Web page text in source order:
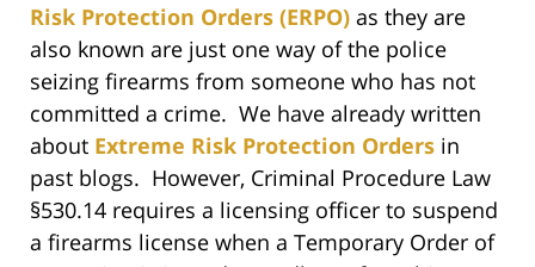
Risk Protection Orders (ERPO) as they are
also known are just one way of the police
seizing firearms from someone who has not
committed a crime. We have already written
about Extreme Risk Protection Orders in
past blogs. However, Criminal Procedure Law
§530.14 requires a licensing officer to suspend
a firearms license when a Temporary Order of